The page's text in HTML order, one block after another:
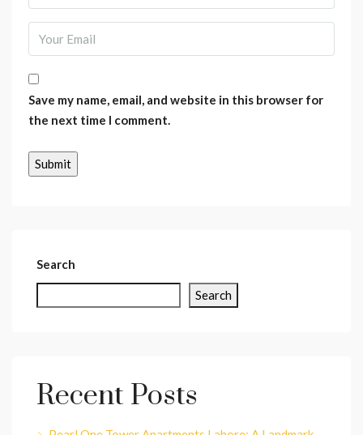
Save my name, email, and website in this browser for
the next time I comment.
Search
Search
Recent Posts